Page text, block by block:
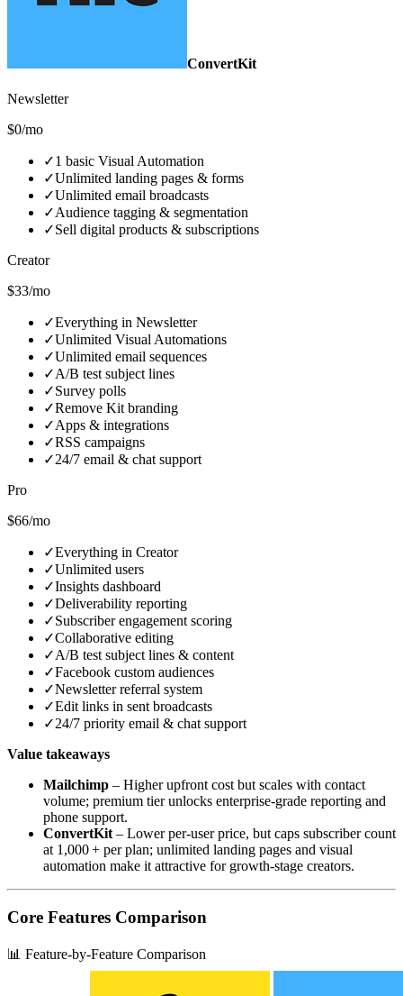
ConvertKit
Newsletter
$0/mo
✓1 basic Visual Automation
✓Unlimited landing pages & forms
✓Unlimited email broadcasts
✓Audience tagging & segmentation
✓Sell digital products & subscriptions
Creator
$33/mo
✓Everything in Newsletter
✓Unlimited Visual Automations
✓Unlimited email sequences
✓A/B test subject lines
✓Survey polls
✓Remove Kit branding
✓Apps & integrations
✓RSS campaigns
✓24/7 email & chat support
Pro
$66/mo
✓Everything in Creator
✓Unlimited users
✓Insights dashboard
✓Deliverability reporting
✓Subscriber engagement scoring
✓Collaborative editing
✓A/B test subject lines & content
✓Facebook custom audiences
✓Newsletter referral system
✓Edit links in sent broadcasts
✓24/7 priority email & chat support
Value takeaways
Mailchimp – Higher upfront cost but scales with contact
volume; premium tier unlocks enterprise‑grade reporting and
phone support.
ConvertKit – Lower per‑user price, but caps subscriber count
at 1,000 + per plan; unlimited landing pages and visual
automation make it attractive for growth‑stage creators.
Core Features Comparison
📊 Feature-by-Feature Comparison